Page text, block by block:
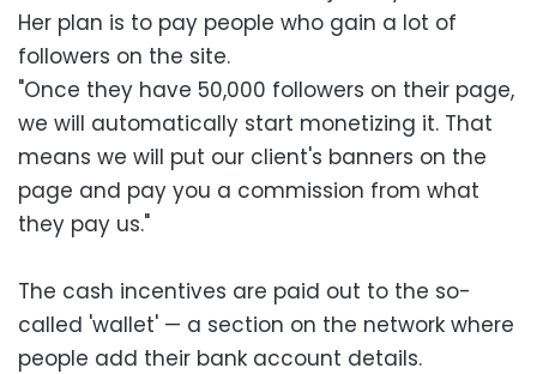
Her plan is to pay people who gain a lot of
followers on the site.
"Once they have 50,000 followers on their page,
we will automatically start monetizing it. That
means we will put our client's banners on the
page and pay you a commission from what
they pay us."
The cash incentives are paid out to the so-
called 'wallet' — a section on the network where
people add their bank account details.